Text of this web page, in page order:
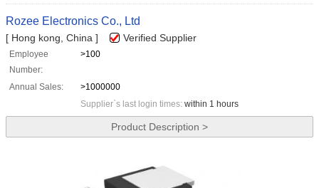
Rozee Electronics Co., Ltd
[ Hong kong, China ] Verified Supplier
Employee
Number:
>100
Annual Sales:
>1000000
Supplier`s last login times: within 1 hours
Product Description >